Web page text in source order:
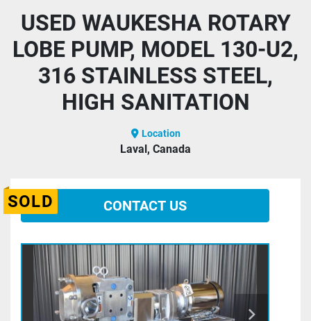
USED WAUKESHA ROTARY
LOBE PUMP, MODEL 130-U2,
316 STAINLESS STEEL,
HIGH SANITATION
Location
Laval, Canada
SOLD CONTACT US